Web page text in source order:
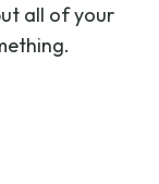
all of your